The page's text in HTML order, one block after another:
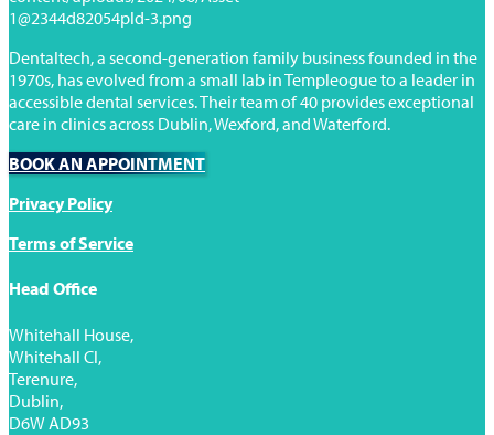
Dentaltech, a second-generation family business founded in the
1970s, has evolved from a small lab in Templeogue to a leader in
accessible dental services. Their team of 40 provides exceptional
care in clinics across Dublin, Wexford, and Waterford.
BOOK AN APPOINTMENT
Privacy Policy
Terms of Service
Head Office
Whitehall House,
Whitehall Cl,
Terenure,
Dublin,
D6W AD93